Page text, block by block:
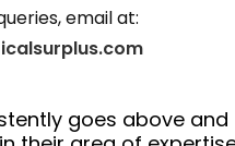
email at:
goes above and